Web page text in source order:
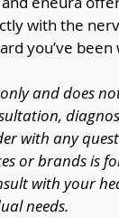
with the
you’ve
and does
with any
or brands is
with your
needs.